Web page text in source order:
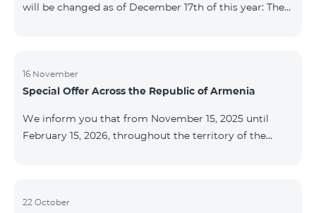
will be changed as of December 17th of this year: The
receive 600 minutes to all RA networks, USA, Canada,
Beeline Russia and Tele2 instead of the previous 300
7 GB. The prepaid “Be Free 3000” tariff
16 November
Special Offer Across the Republic of Armenia
We inform you that from November 15, 2025 until
February 15, 2026, throughout the territory of the
COSMO 4 9900 Regional, and COMBO 4 9900 will be
22 October